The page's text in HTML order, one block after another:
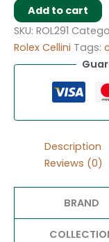
Add to cart
SKU: ROL291
Rolex Cellini Tags:
Description
Reviews (0)
BRAND